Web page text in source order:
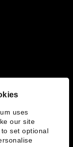
uses
our site
set optional